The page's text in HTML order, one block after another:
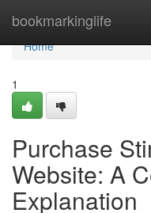
bookmarkinglife
Home
Home
1
Purchase
Website: A
Explanation